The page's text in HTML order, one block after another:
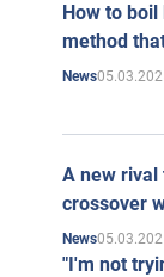
How to
method
News
A new rival
crossover
News
"I'm not